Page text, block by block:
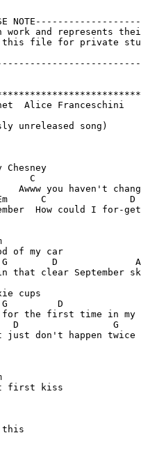
and represents
this file for private
Alice Franceschini
unreleased song)
Chesney
C
you haven't
C               D
How could I for-
of my car
D
that clear September
cups
D
for the first time in
D                 G
just don't happen twice
first kiss
this